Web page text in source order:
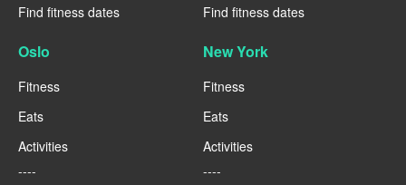
Find fitness dates
Find fitness dates
Oslo
Fitness
Eats
Activities
----
New York
Fitness
Eats
Activities
----